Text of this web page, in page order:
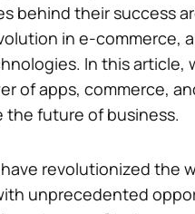
behind their success
in e-commerce,
In this article,
of apps, commerce,
the future of business.
revolutionized the
unprecedented